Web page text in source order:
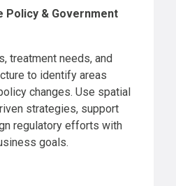
Policy & Government
treatment needs, and
to identify areas
changes. Use spatial
strategies, support
regulatory efforts with
goals.